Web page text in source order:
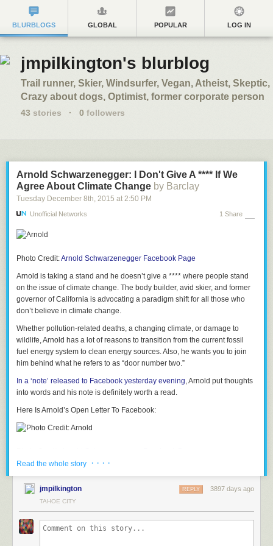
BLURBLOGS GLOBAL POPULAR LOG IN
jmpilkington's blurblog
Trail runner, Skier, Windsurfer, Vegan, Atheist, Skeptic,
Crazy about dogs, Optimist, former corporate person
43 stories · 0 followers
Arnold Schwarzenegger: I Don't Give A **** If We
Agree About Climate Change by Barclay
Tuesday December 8th, 2015 at 2:50 PM
Unofficial Networks 1 Share
Photo Credit:Arnold Schwarzenegger Facebook Page
Arnold is taking a stand and he doesn’t give a **** where people stand
on the issue of climate change. The body builder, avid skier, and former
governor of California is advocating a paradigm shift for all those who
don’t believe in climate change.
Whether pollution-related deaths, a changing climate, or damage to
wildlife, Arnold has a lot of reasons to transition from the current fossil
fuel energy system to clean energy sources. Also, he wants you to join
him behind what he refers to as “door number two.”
In a ‘note’ released to Facebook yesterday evening, Arnold put thoughts
into words and his note is definitely worth a read.
Here Is Arnold’s Open Letter To Facebook:
I see your questions.
crusade for a clean energy future, I see them.
There are always a few of you, asking why we should care about the
I want you to know that I hear you. Even those of you who say renewable
Read the whole story · · · ·
jmpilkington 3897 days ago
REPLY
TAHOE CITY